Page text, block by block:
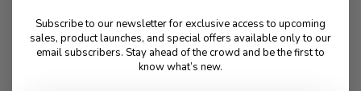
650.00
✉
940.00
✉
Subscribe to our newsletter for exclusive access to upcoming
sales, product launches, and special offers available only to our
email subscribers. Stay ahead of the crowd and be the first to
know what’s new.